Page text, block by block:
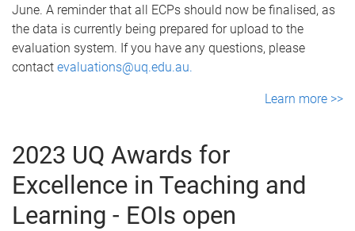
June. A reminder that all ECPs should now be finalised, as
the data is currently being prepared for upload to the
evaluation system. If you have any questions, please
contact evaluations@uq.edu.au.
Learn more >>
2023 UQ Awards for
Excellence in Teaching and
Learning - EOIs open